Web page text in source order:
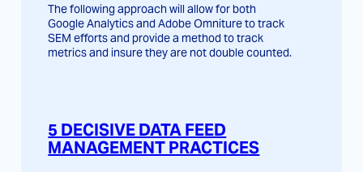
The following approach will allow for both
Google Analytics and Adobe Omniture to track
SEM efforts and provide a method to track
metrics and insure they are not double counted.
5 DECISIVE DATA FEED
MANAGEMENT PRACTICES